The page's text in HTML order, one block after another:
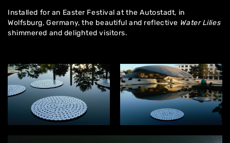
Installed for an Easter Festival at the Autostadt, in
Wolfsburg, Germany, the beautiful and reflective Water Lilies
shimmered and delighted visitors.
Home
About